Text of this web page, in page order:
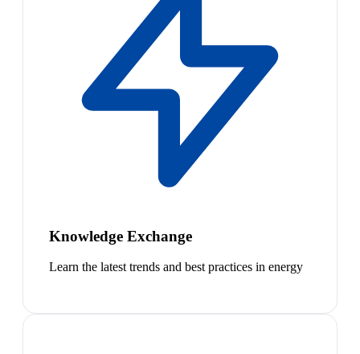
Knowledge Exchange
Learn the latest trends and best practices in energy